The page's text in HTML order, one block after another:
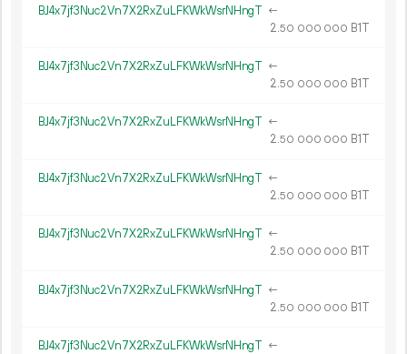
BJ4x7jf3Nuc2Vn7X2RxZuLFKWkWsrNHngT ←
2.50 000 000 B1T
BJ4x7jf3Nuc2Vn7X2RxZuLFKWkWsrNHngT ←
2.50 000 000 B1T
BJ4x7jf3Nuc2Vn7X2RxZuLFKWkWsrNHngT ←
2.50 000 000 B1T
BJ4x7jf3Nuc2Vn7X2RxZuLFKWkWsrNHngT ←
2.50 000 000 B1T
BJ4x7jf3Nuc2Vn7X2RxZuLFKWkWsrNHngT ←
2.50 000 000 B1T
BJ4x7jf3Nuc2Vn7X2RxZuLFKWkWsrNHngT ←
2.50 000 000 B1T
BJ4x7jf3Nuc2Vn7X2RxZuLFKWkWsrNHngT ←